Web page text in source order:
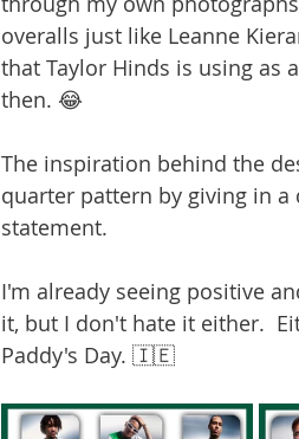
overalls just like Leanne
that Taylor Hinds is using as
then. 😂
The inspiration behind the
quarter pattern by giving in
statement.
I'm already seeing positive
it, but I don't hate it either.
Paddy's Day. 🇮🇪